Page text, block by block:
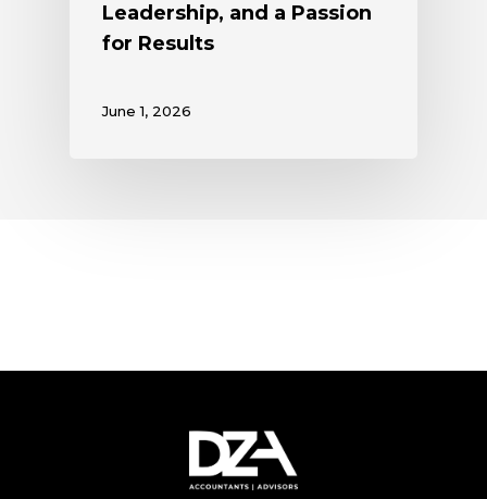
Leadership, and a Passion
for Results
June 1, 2026